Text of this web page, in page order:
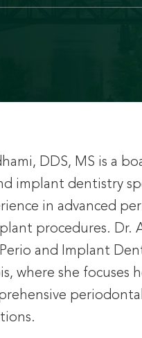
DDS, MS is a
implant dentistry
in advanced
procedures. Dr.
and Implant
where she focuses